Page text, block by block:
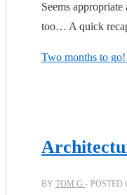
Seems
too… A quick
Two months to go!
BY TOM G POSTED